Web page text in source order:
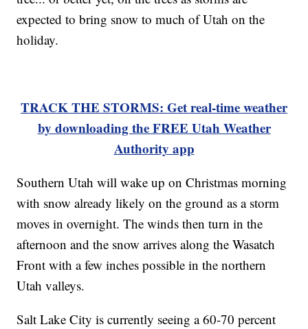
expected to bring snow to much of Utah on the
holiday.
TRACK THE STORMS: Get real-time weather
by downloading the FREE Utah Weather
Authority app
Southern Utah will wake up on Christmas morning
with snow already likely on the ground as a storm
moves in overnight. The winds then turn in the
afternoon and the snow arrives along the Wasatch
Front with a few inches possible in the northern
Utah valleys.
Salt Lake City is currently seeing a 60-70 percent